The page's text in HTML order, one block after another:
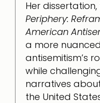
Her
Periphery:
American
a more
antisemitism’s
while
narratives
the United